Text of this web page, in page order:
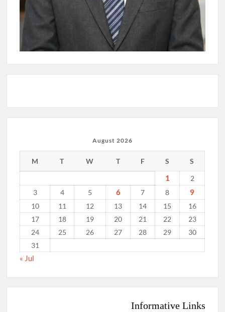
August 2026
M T W T F S S
1
2
3
4 5 6 7 8 9
10 11 12 13 14 15
16
17
18 19 20 21 22
23
24
25 26 27 28 29
30
31
« Jul
Informative Links